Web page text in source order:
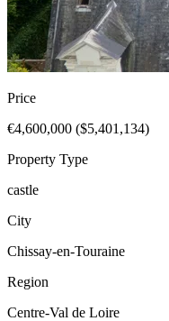
Price
€4,600,000 ($5,401,134)
Property Type
castle
City
Chissay-en-Touraine
Region
Centre-Val de Loire